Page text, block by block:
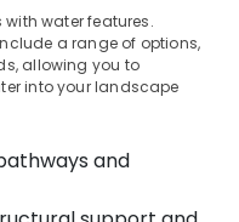
water features.
a range of options,
allowing you to
into your landscape
and